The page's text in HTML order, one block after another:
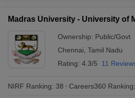
Madras University - University of
Ownership: Public/Govt
Chennai Tamil Nadu
Rating: 4.3/5 11
NIRF Ranking: 38 Careers360 Ranking: